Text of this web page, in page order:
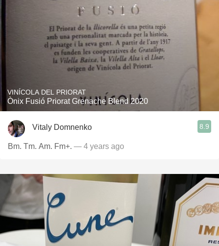
VINÍCOLA DEL PRIORAT
Ònix Fusió Priorat Grenache Blend 2020
Vitaly Domnenko 8.9
Bm. Tm. Am. Fm+. — 4 years ago